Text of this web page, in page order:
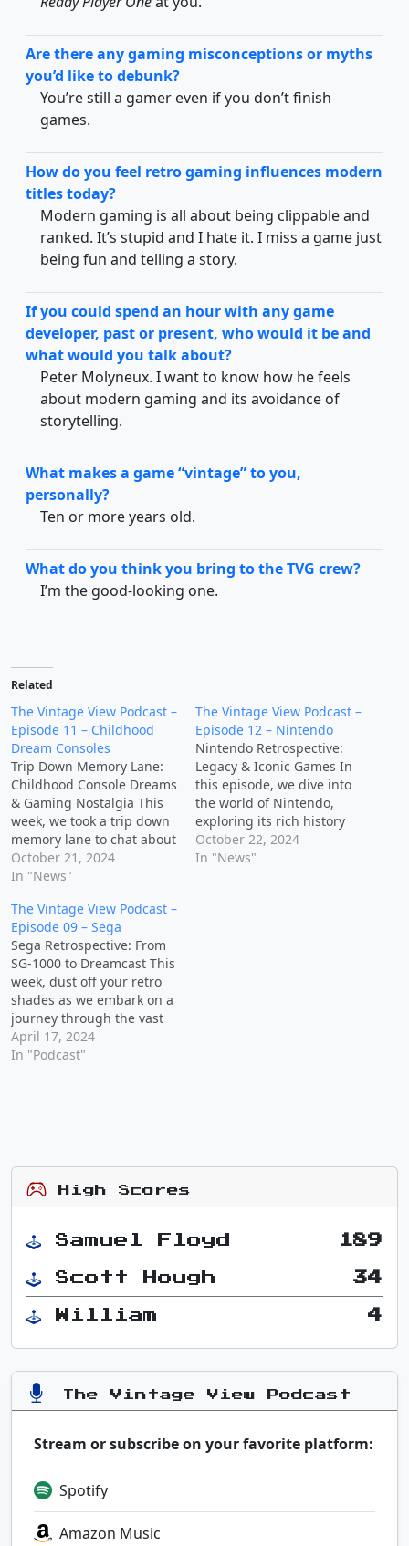
Are there any gaming misconceptions or myths
you’d like to debunk?
You’re still a gamer even if you don’t finish
games.
How do you feel retro gaming influences modern
titles today?
Modern gaming is all about being clippable and
ranked. It’s stupid and I hate it. I miss a game just
being fun and telling a story.
If you could spend an hour with any game
developer, past or present, who would it be and
what would you talk about?
Peter Molyneux. I want to know how he feels
about modern gaming and its avoidance of
storytelling.
What makes a game “vintage” to you,
personally?
Ten or more years old.
What do you think you bring to the TVG crew?
I’m the good-looking one.
Related
The Vintage View Podcast –
Episode 11 – Childhood
Dream Consoles
Trip Down Memory Lane:
Childhood Console Dreams
& Gaming Nostalgia This
week, we took a trip down
memory lane to chat about
the video game consoles
we dreamed of having as
made us want them. Join
us for a fun and
lighthearted episode filled
with…
October 21, 2024
In "News"
The Vintage View Podcast –
Episode 12 – Nintendo
Nintendo Retrospective:
Legacy & Iconic Games In
this episode, we dive into
the world of Nintendo,
exploring its rich history
and iconic games that
have left a lasting impact
October 22, 2024
In "News"
The Vintage View Podcast –
Episode 09 – Sega
Sega Retrospective: From
SG-1000 to Dreamcast This
week, dust off your retro
shades as we embark on a
journey through the vast
universe of Sega. From its
humble beginnings with
April 17, 2024
In "Podcast"
High Scores
Samuel Floyd 189
Scott Hough 34
William 4
The Vintage View Podcast
Stream or subscribe on your favorite platform:
Spotify
Amazon Music